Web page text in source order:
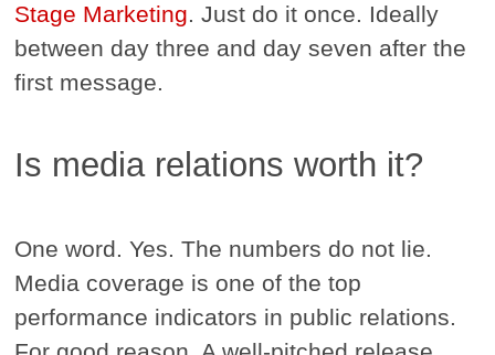
Stage Marketing. Just do it once. Ideally
between day three and day seven after the
first message.
Is media relations worth it?
One word. Yes. The numbers do not lie.
Media coverage is one of the top
performance indicators in public relations.